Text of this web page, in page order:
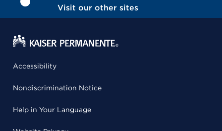
Visit our other sites
Accessibility
Nondiscrimination Notice
Help in Your Language